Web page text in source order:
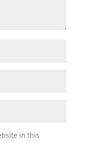
in this